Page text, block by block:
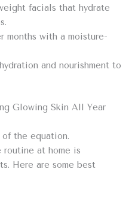
facials that hydrate
months with a moisture-
and nourishment to
Glowing Skin All Year
of the equation.
routine at home is
Here are some best